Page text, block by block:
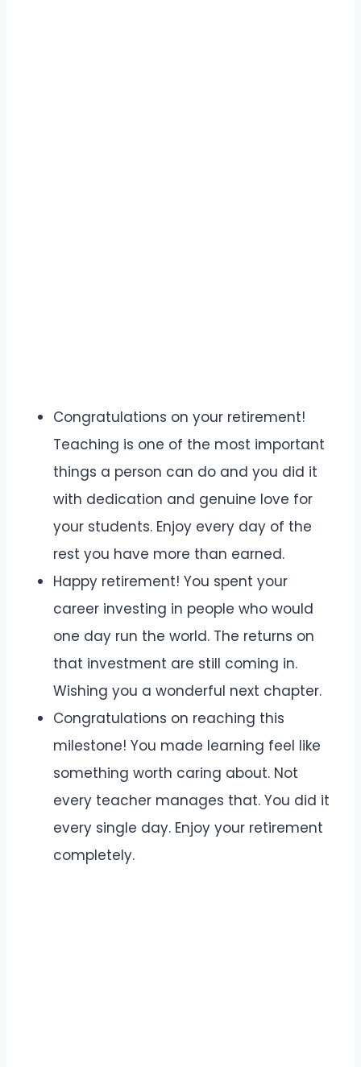
Congratulations on your retirement!
Teaching is one of the most important
things a person can do and you did it
with dedication and genuine love for
your students. Enjoy every day of the
rest you have more than earned.
Happy retirement! You spent your
career investing in people who would
one day run the world. The returns on
that investment are still coming in.
Wishing you a wonderful next chapter.
Congratulations on reaching this
milestone! You made learning feel like
something worth caring about. Not
every teacher manages that. You did it
every single day. Enjoy your retirement
completely.